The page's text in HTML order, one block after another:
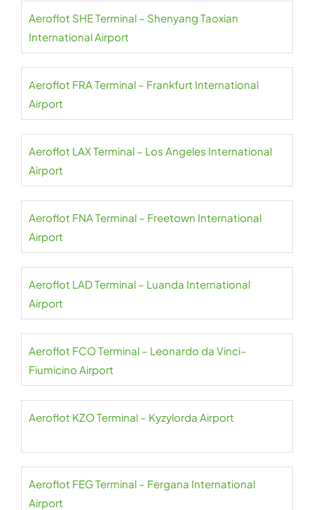
Aeroflot SHE Terminal – Shenyang Taoxian
International Airport
Aeroflot FRA Terminal – Frankfurt International
Airport
Aeroflot LAX Terminal – Los Angeles International
Airport
Aeroflot FNA Terminal – Freetown International
Airport
Aeroflot LAD Terminal – Luanda International
Airport
Aeroflot FCO Terminal – Leonardo da Vinci–
Fiumicino Airport
Aeroflot KZO Terminal – Kyzylorda Airport
Aeroflot FEG Terminal – Fergana International
Airport